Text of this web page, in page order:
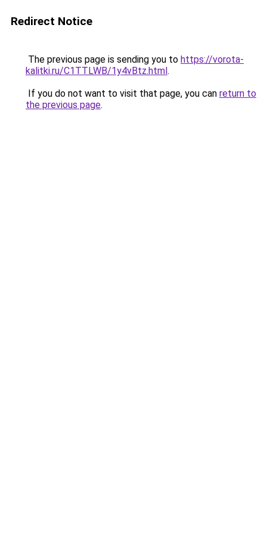
Redirect Notice
The previous page is sending you to https://vorota-
kalitki.ru/C1TTLWB/1y4vBtz.html.
If you do not want to visit that page, you can return to
the previous page.